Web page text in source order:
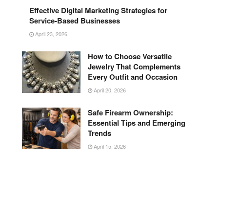
Effective Digital Marketing Strategies for
Service-Based Businesses
April 23, 2026
How to Choose Versatile
Jewelry That Complements
Every Outfit and Occasion
April 20, 2026
Safe Firearm Ownership:
Essential Tips and Emerging
Trends
April 15, 2026